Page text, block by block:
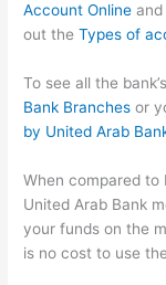
Account Online
out theTypes of
To see all the
Bank Branches or
by United Arab
When compared to
United Arab Bank
your funds on the
is no cost to use